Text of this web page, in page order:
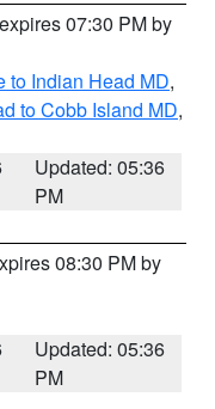
07:30 PM by
to Indian Head MD,
to Cobb Island MD,
Updated: 05:36
PM
08:30 PM by
Updated: 05:36
PM